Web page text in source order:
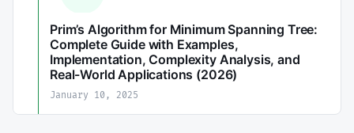
Prim’s Algorithm for Minimum Spanning Tree:
Complete Guide with Examples,
Implementation, Complexity Analysis, and
Real-World Applications (2026)
January 10, 2025